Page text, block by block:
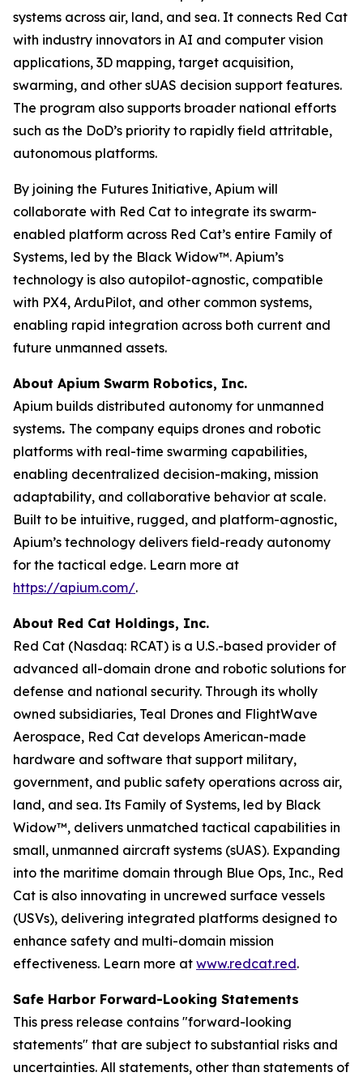
systems across air, land, and sea. It connects Red Cat
with industry innovators in AI and computer vision
applications, 3D mapping, target acquisition,
swarming, and other sUAS decision support features.
The program also supports broader national efforts
such as the DoD’s priority to rapidly field attritable,
autonomous platforms.
By joining the Futures Initiative, Apium will
collaborate with Red Cat to integrate its swarm-
enabled platform across Red Cat’s entire Family of
Systems, led by the Black Widow™. Apium’s
technology is also autopilot-agnostic, compatible
with PX4, ArduPilot, and other common systems,
enabling rapid integration across both current and
future unmanned assets.
About Apium Swarm Robotics, Inc.
Apium builds distributed autonomy for unmanned
systems. The company equips drones and robotic
platforms with real-time swarming capabilities,
enabling decentralized decision-making, mission
adaptability, and collaborative behavior at scale.
Built to be intuitive, rugged, and platform-agnostic,
Apium’s technology delivers field-ready autonomy
for the tactical edge. Learn more at
https://apium.com/.
About Red Cat Holdings, Inc.
Red Cat (Nasdaq: RCAT) is a U.S.-based provider of
advanced all-domain drone and robotic solutions for
defense and national security. Through its wholly
owned subsidiaries, Teal Drones and FlightWave
Aerospace, Red Cat develops American-made
hardware and software that support military,
government, and public safety operations across air,
land, and sea. Its Family of Systems, led by Black
Widow™, delivers unmatched tactical capabilities in
small, unmanned aircraft systems (sUAS). Expanding
into the maritime domain through Blue Ops, Inc., Red
Cat is also innovating in uncrewed surface vessels
(USVs), delivering integrated platforms designed to
enhance safety and multi-domain mission
effectiveness. Learn more at www.redcat.red.
Safe Harbor Forward-Looking Statements
This press release contains "forward-looking
statements" that are subject to substantial risks and
uncertainties. All statements, other than statements of